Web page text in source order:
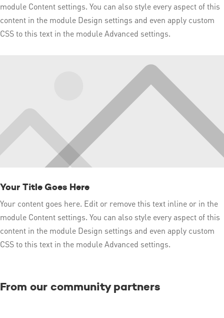
module Content settings. You can also style every aspect of this
content in the module Design settings and even apply custom
CSS to this text in the module Advanced settings.
Your Title Goes Here
Your content goes here. Edit or remove this text inline or in the
module Content settings. You can also style every aspect of this
content in the module Design settings and even apply custom
CSS to this text in the module Advanced settings.
From our community partners